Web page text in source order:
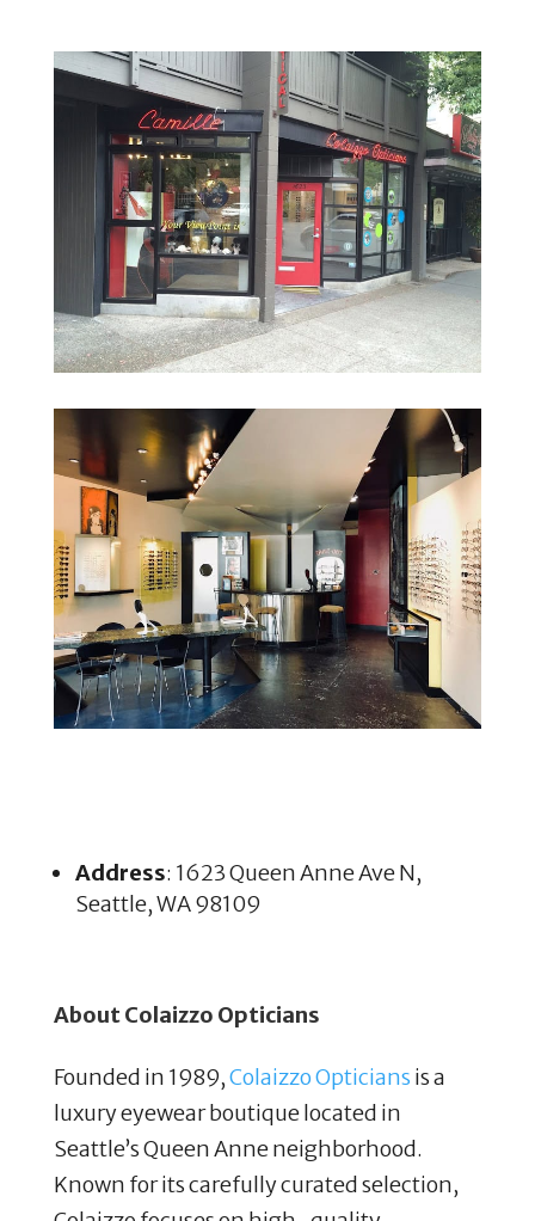
Address: 1623 Queen Anne Ave N,
Seattle, WA 98109
About Colaizzo Opticians
Founded in 1989,Colaizzo Opticians is a
luxury eyewear boutique located in
Seattle’s Queen Anne neighborhood.
Known for its carefully curated selection,